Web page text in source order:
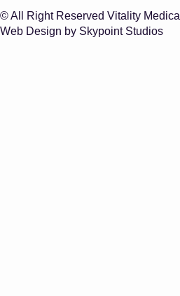
© All Right Reserved Vitality Medical
Web Design by Skypoint Studios